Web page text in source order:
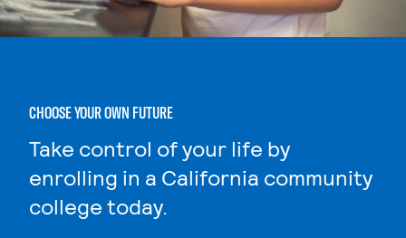
CHOOSE YOUR OWN FUTURE
Take control of your life by
enrolling in a California community
college today.